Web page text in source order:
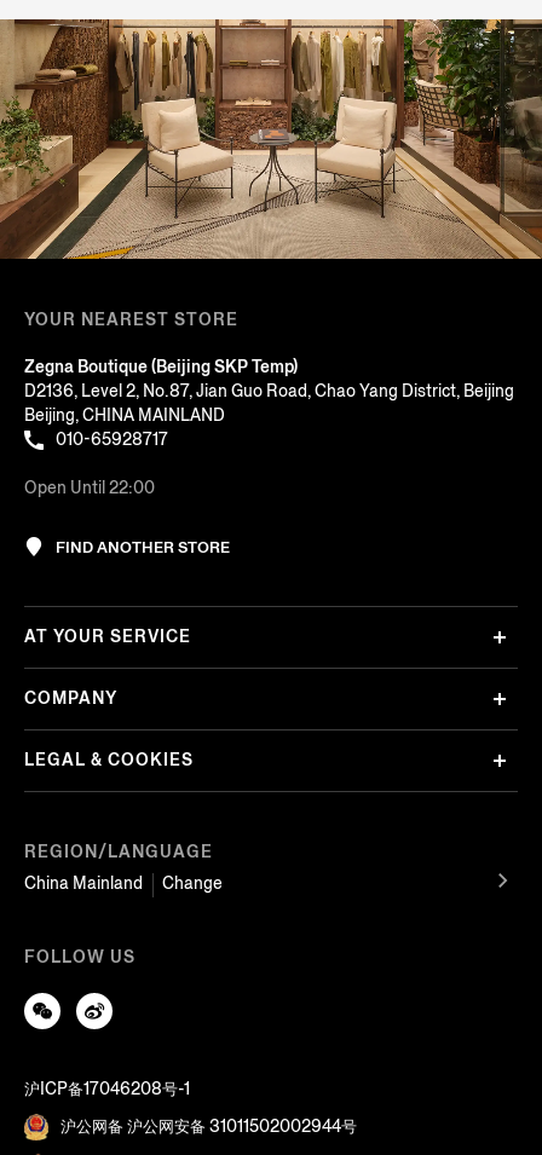
YOUR NEAREST STORE
Zegna Boutique (Beijing SKP Temp)
D2136, Level 2, No.87, Jian Guo Road, Chao Yang District, Beijing
Beijing, CHINA MAINLAND
010-65928717
Open Until 22:00
FIND ANOTHER STORE
REGION/LANGUAGE
China Mainland
Change
AT YOUR SERVICE
COMPANY
LEGAL & COOKIES
FOLLOW US
沪ICP备17046208号-1
沪公网备 沪公网安备 31011502002944号